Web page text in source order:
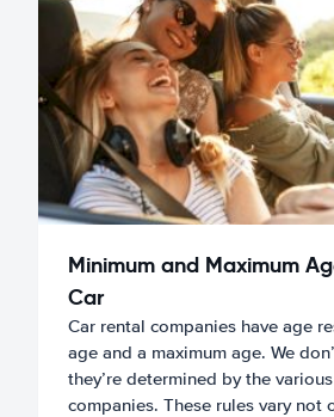
Minimum and Maximum
Car
Car rental companies have age
age and a maximum age. We
they’re determined by the
companies. These rules vary not